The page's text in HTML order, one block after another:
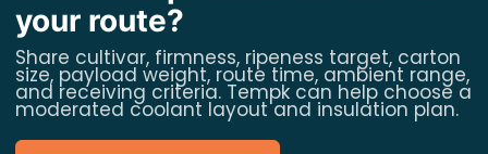
your route?
Share cultivar, firmness, ripeness target, carton
size, payload weight, route time, ambient range,
and receiving criteria. Tempk can help choose a
moderated coolant layout and insulation plan.